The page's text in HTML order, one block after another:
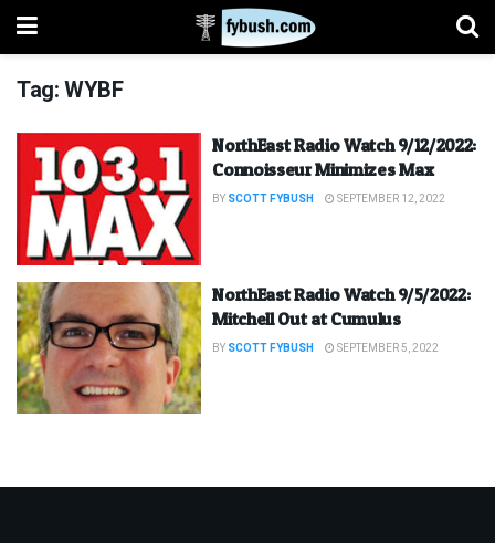
Tag:WYBF
NorthEast Radio Watch 9/12/2022:
Connoisseur Minimizes Max
BY SCOTT FYBUSH SEPTEMBER 12, 2022
NorthEast Radio Watch 9/5/2022:
Mitchell Out at Cumulus
BY SCOTT FYBUSH SEPTEMBER 5, 2022